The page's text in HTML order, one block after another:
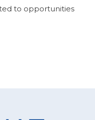
to opportunities